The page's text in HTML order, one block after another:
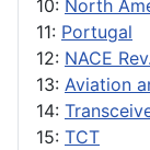
10: North
11: Portugal
12: NACE
13: Aviation
14:
15: TCT